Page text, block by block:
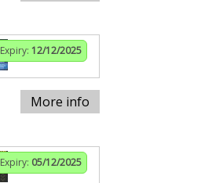
Expiry: 12/12/2025
More info
Expiry: 05/12/2025